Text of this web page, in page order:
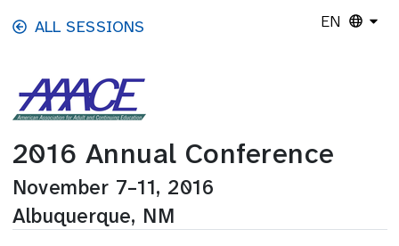
Skip to main content
ALL SESSIONS EN
2016 Annual Conference
November 7–11, 2016
Albuquerque, NM